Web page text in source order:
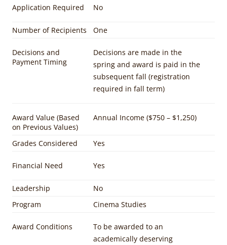
Application Required No
Number of Recipients One
Decisions and
Payment Timing
Decisions are made in the
spring and award is paid in the
subsequent fall (registration
required in fall term)
Award Value (Based
on Previous Values)
Annual Income ($750 – $1,250)
Grades Considered Yes
Financial Need Yes
Leadership
No
Program
Cinema Studies
Award Conditions
To be awarded to an
academically deserving